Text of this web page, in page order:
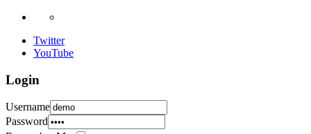
Twitter
YouTube
Login
Username
Password